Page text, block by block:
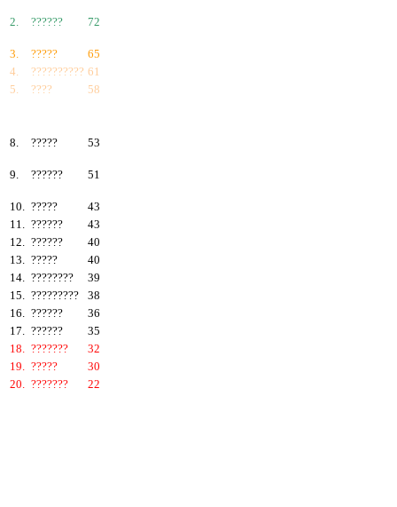
2. ?????? 72
3. ?????
65
4.
?????????? 61
5.
????
58
8.
????? 53
9. ?????? 51
10. ?????
43
11. ??????
43
12. ??????
40
13. ?????
40
14. ????????
39
15. ?????????
38
16. ??????
36
17. ??????
35
18. ???????
32
19. ?????
30
20. ??????? 22